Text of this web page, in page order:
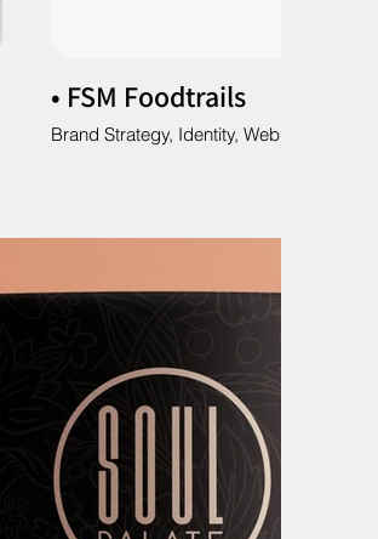
• FSM Foodtrails
Brand Strategy, Identity, Web & Social